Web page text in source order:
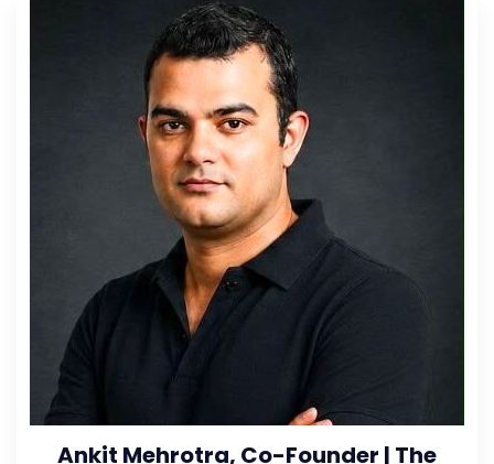
Ankit Mehrotra, Co-Founder | The